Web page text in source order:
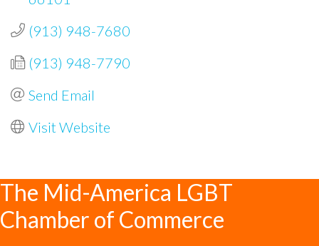
(913) 948-7680
(913) 948-7790
Send Email
Visit Website
The Mid-America LGBT
Chamber of Commerce